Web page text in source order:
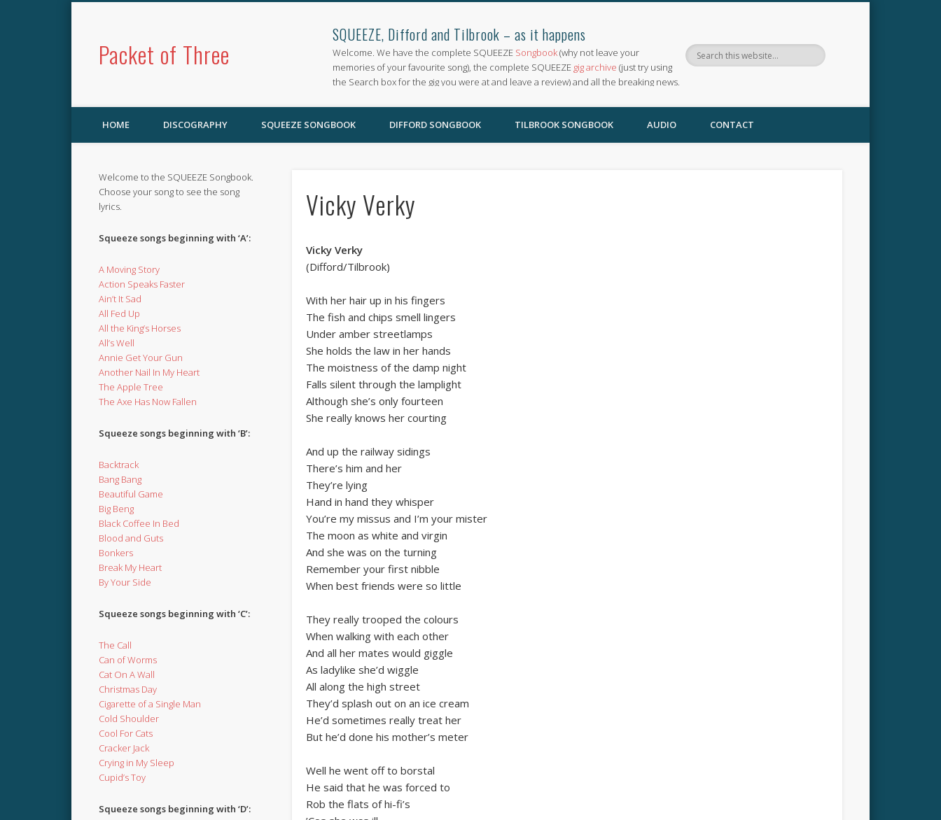
Packet of Three
SQUEEZE, Difford and Tilbrook – as it happens
Welcome. We have the complete SQUEEZE Songbook(why not leave your
memories of your favourite song), the complete SQUEEZE gig archive (just try using
the Search box for the gig you were at and leave a review) and all the breaking news.
HOME DISCOGRAPHY SQUEEZE SONGBOOK DIFFORD SONGBOOK TILBROOK SONGBOOK AUDIO CONTACT
Vicky Verky
Vicky Verky
(Difford/Tilbrook)
With her hair up in his fingers
The fish and chips smell lingers
Under amber streetlamps
She holds the law in her hands
The moistness of the damp night
Falls silent through the lamplight
Although she’s only fourteen
She really knows her courting
And up the railway sidings
There’s him and her
They’re lying
Hand in hand they whisper
You’re my missus and I’m your mister
The moon as white and virgin
And she was on the turning
Remember your first nibble
When best friends were so little
They really trooped the colours
When walking with each other
And all her mates would giggle
As ladylike she’d wiggle
All along the high street
They’d splash out on an ice cream
He’d sometimes really treat her
But he’d done his mother’s meter
Well he went off to borstal
He said that he was forced to
Rob the flats of hi-fi’s
Welcome to the SQUEEZE Songbook.
Choose your song to see the song
lyrics.
Squeeze songs beginning with ‘A’:
A Moving Story
Action Speaks Faster
Ain’t It Sad
All Fed Up
All the King’s Horses
All’s Well
Annie Get Your Gun
Another Nail In My Heart
The Apple Tree
The Axe Has Now Fallen
Squeeze songs beginning with ‘B’:
Backtrack
Bang Bang
Beautiful Game
Big Beng
Black Coffee In Bed
Blood and Guts
Bonkers
Break My Heart
By Your Side
Squeeze songs beginning with ‘C’:
The Call
Can of Worms
Cat On A Wall
Christmas Day
Cigarette of a Single Man
Cold Shoulder
Cool For Cats
Cracker Jack
Crying in My Sleep
Cupid’s Toy
Squeeze songs beginning with ‘D’: